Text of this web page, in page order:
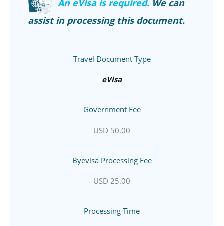
An eVisa is required. We can
assist in processing this document.
Travel Document Type
eVisa
Government Fee
USD 50.00
Byevisa Processing Fee
USD 25.00
Processing Time